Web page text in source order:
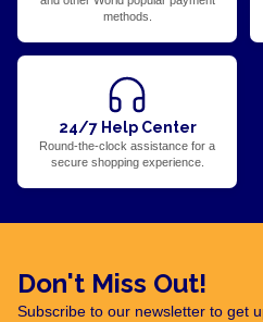
methods.
24/7 Help Center
Round-the-clock assistance for a
secure shopping experience.
Don't Miss Out!
Subscribe to our newsletter to get